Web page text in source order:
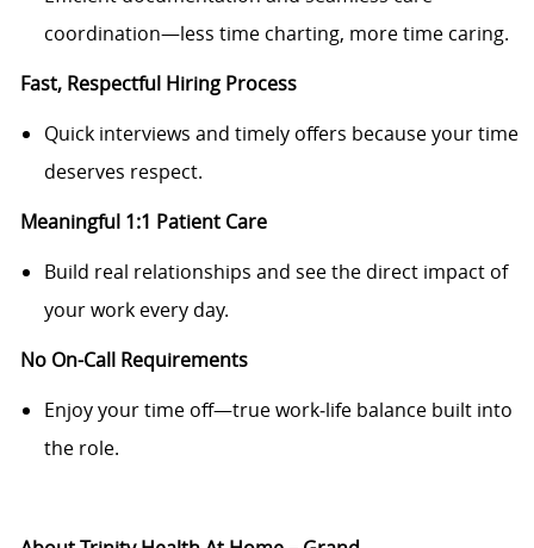
coordination—less time charting, more time caring.
Fast, Respectful Hiring Process
Quick interviews and timely offers because your time
deserves respect.
Meaningful 1:1 Patient Care
Build real relationships and see the direct impact of
your work every day.
No On-Call Requirements
Enjoy your time off—true work‑life balance built into
the role.